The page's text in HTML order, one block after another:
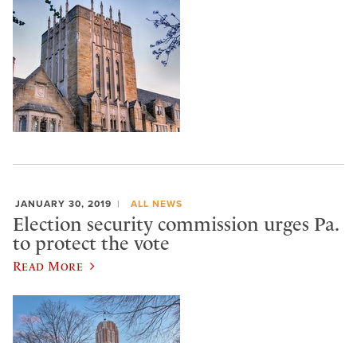
JANUARY 30, 2019 ALL NEWS
Election security commission urges Pa.
to protect the vote
Read More